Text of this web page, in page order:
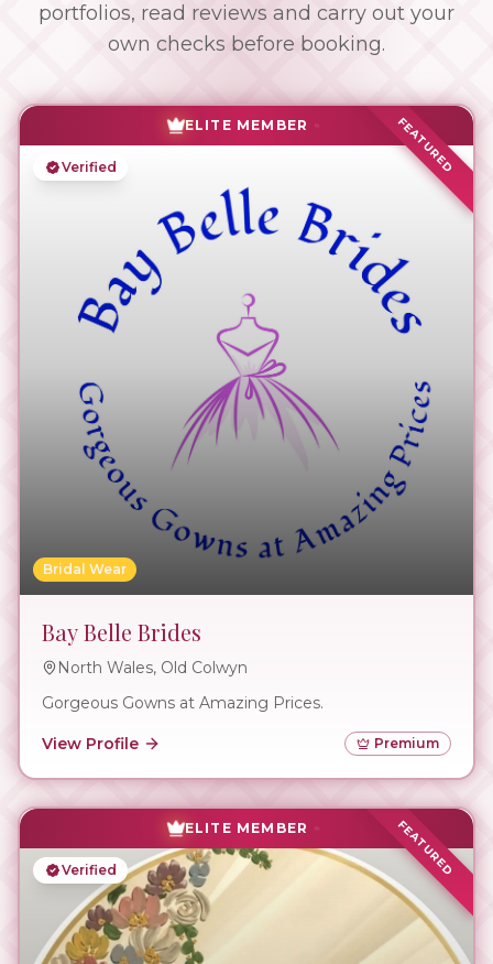
portfolios, read reviews and carry out your
own checks before booking.
FEATURED
ELITE MEMBER
Verified
Bridal Wear
Bay Belle Brides
North Wales, Old Colwyn
Gorgeous Gowns at Amazing Prices.
View Profile Premium
FEATURED
ELITE MEMBER
Verified